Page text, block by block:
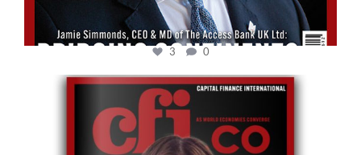
3 0
cfi.co
May 12